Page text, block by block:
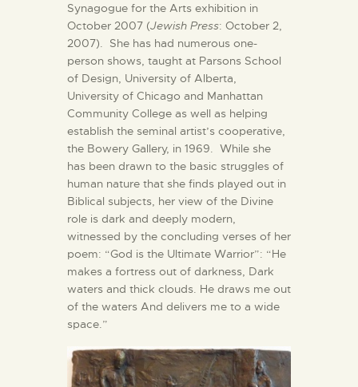
Synagogue for the Arts exhibition in
October 2007 (Jewish Press: October 2,
2007). She has had numerous one-
person shows, taught at Parsons School
of Design, University of Alberta,
University of Chicago and Manhattan
Community College as well as helping
establish the seminal artist’s cooperative,
the Bowery Gallery, in 1969. While she
has been drawn to the basic struggles of
human nature that she finds played out in
Biblical subjects, her view of the Divine
role is dark and deeply modern,
witnessed by the concluding verses of her
poem: “God is the Ultimate Warrior”: “He
makes a fortress out of darkness, Dark
waters and thick clouds. He draws me out
of the waters And delivers me to a wide
space.”